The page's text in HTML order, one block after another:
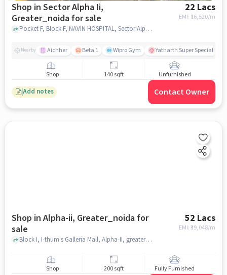
Shop in Sector Alpha Ii,
Greater_noida for sale
22 Lacs
EMI: ₹ 16,520/m
Pocket F, Block F, NAVIN HOSPITAL, Sector Alpha II, greater_noida
Nearby Aichher Beta 1 Wipro Gym Yatharth Super Speciality
Shop 140 sqft Unfurnished
Add notes Contact Owner
Shop in Alpha-ii, Greater_noida for
sale
52 Lacs
EMI: ₹39,048/m
Block I, I-thum's Galleria Mall, Alpha-II, greater_noida
Shop 200 sqft Fully Furnished